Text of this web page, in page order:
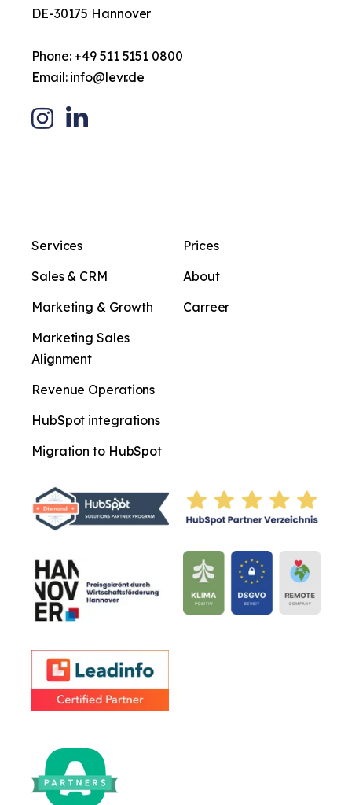
DE-30175 Hannover
Phone: +49 511 5151 0800
Email: info@levr.de
Services
Sales & CRM
Marketing & Growth
Marketing Sales
Alignment
Revenue Operations
HubSpot integrations
Migration to HubSpot
Prices
About
Carreer